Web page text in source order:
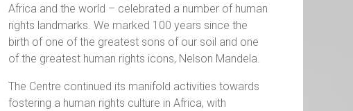
Africa and the world – celebrated a number of human
rights landmarks. We marked 100 years since the
birth of one of the greatest sons of our soil and one
of the greatest human rights icons, Nelson Mandela.
The Centre continued its manifold activities towards
fostering a human rights culture in Africa, with